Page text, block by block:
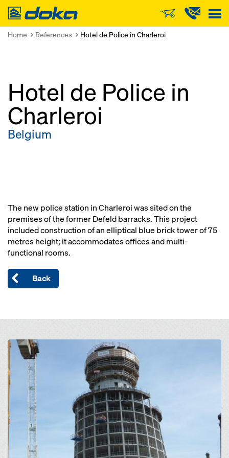
Doka
Home References Hotel de Police in Charleroi
Hotel de Police in
Charleroi
Belgium
The new police station in Charleroi was sited on the
premises of the former Defeld barracks. This project
included construction of an elliptical blue brick tower of 75
metres height; it accommodates offices and multi-
functional rooms.
Back
Open